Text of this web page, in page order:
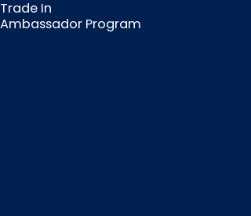
Trade In
Ambassador Program